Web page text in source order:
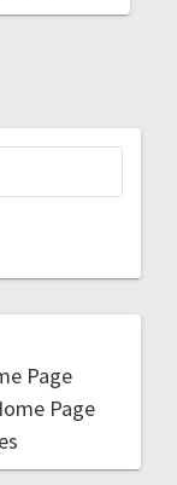
Page
Page